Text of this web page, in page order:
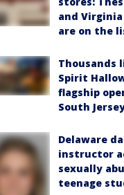
and
are on the
Thousands
Spirit
flagship
South
Delaware
instructor
sexually
teenage